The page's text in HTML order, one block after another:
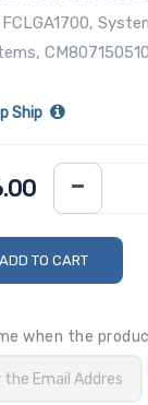
Ship
ADD TO CART
when the